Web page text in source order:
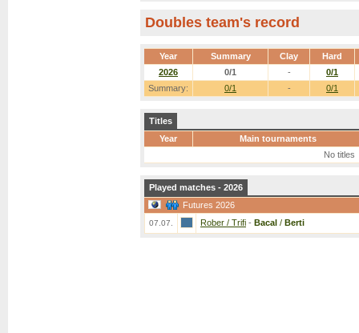
Doubles team's record
Year Summary Clay Hard
Summary: 0/1 - 0/1
2026 0/1 - 0/1
Titles
Year
Main tournaments
No titles
Played matches - 2026
Futures 2026
07.07. Rober / Trifi - Bacal / Berti